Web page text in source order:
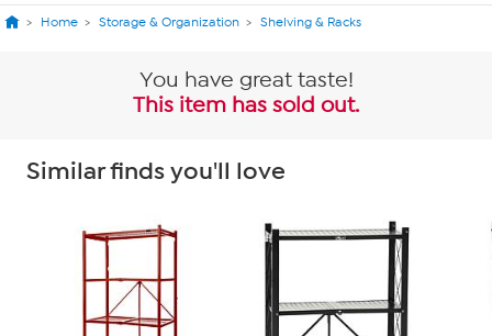
Home Storage & Organization Shelving & Racks
You have great taste!
This item has sold out.
Similar finds you'll love